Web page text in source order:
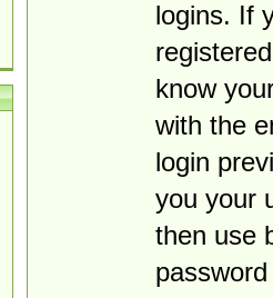
logins. If
know
with the
login
you your
then use